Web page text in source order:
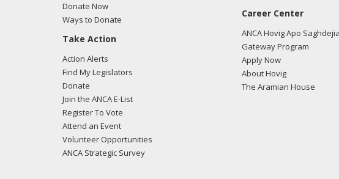
Donate Now
Ways to Donate
Take Action
Action Alerts
Find My Legislators
Donate
Join the ANCA E-List
Register To Vote
Attend an Event
Volunteer Opportunities
ANCA Strategic Survey
Career Center
ANCA Hovig Apo
Gateway Program
Apply Now
About Hovig
The Aramian House